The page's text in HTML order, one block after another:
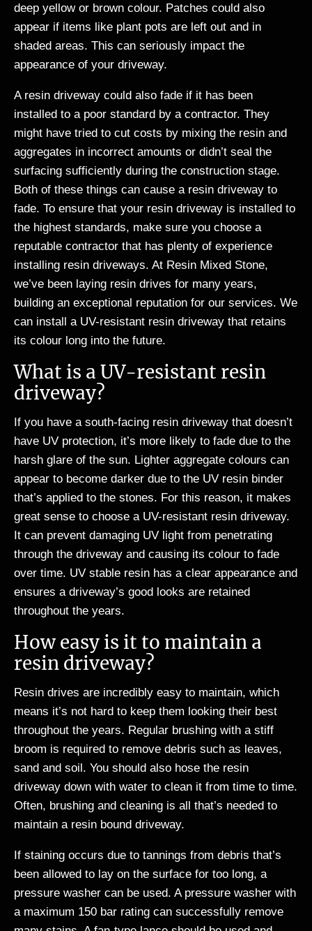
deep yellow or brown colour. Patches could also
appear if items like plant pots are left out and in
shaded areas. This can seriously impact the
appearance of your driveway.
A resin driveway could also fade if it has been
installed to a poor standard by a contractor. They
might have tried to cut costs by mixing the resin and
aggregates in incorrect amounts or didn’t seal the
surfacing sufficiently during the construction stage.
Both of these things can cause a resin driveway to
fade. To ensure that your resin driveway is installed to
the highest standards, make sure you choose a
reputable contractor that has plenty of experience
installing resin driveways. At Resin Mixed Stone,
we’ve been laying resin drives for many years,
building an exceptional reputation for our services. We
can install a UV-resistant resin driveway that retains
its colour long into the future.
What is a UV-resistant resin
driveway?
If you have a south-facing resin driveway that doesn’t
have UV protection, it’s more likely to fade due to the
harsh glare of the sun. Lighter aggregate colours can
appear to become darker due to the UV resin binder
that’s applied to the stones. For this reason, it makes
great sense to choose a UV-resistant resin driveway.
It can prevent damaging UV light from penetrating
through the driveway and causing its colour to fade
over time. UV stable resin has a clear appearance and
ensures a driveway’s good looks are retained
throughout the years.
How easy is it to maintain a
resin driveway?
Resin drives are incredibly easy to maintain, which
means it’s not hard to keep them looking their best
throughout the years. Regular brushing with a stiff
broom is required to remove debris such as leaves,
sand and soil. You should also hose the resin
driveway down with water to clean it from time to time.
Often, brushing and cleaning is all that’s needed to
maintain a resin bound driveway.
If staining occurs due to tannings from debris that’s
been allowed to lay on the surface for too long, a
pressure washer can be used. A pressure washer with
a maximum 150 bar rating can successfully remove